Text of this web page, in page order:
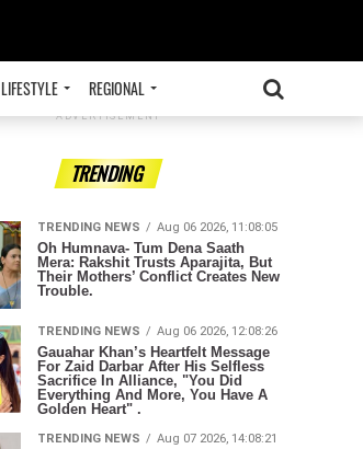
LIFESTYLE REGIONAL
ADVERTISEMENT
TRENDING
TRENDING NEWS Aug 06 2026, 11:08:05
Oh Humnava- Tum Dena Saath
Mera: Rakshit Trusts Aparajita, But
Their Mothers’ Conflict Creates New
Trouble.
TRENDING NEWS Aug 06 2026, 12:08:26
Gauahar Khan’s Heartfelt Message
For Zaid Darbar After His Selfless
Sacrifice In Alliance, "You Did
Everything And More, You Have A
Golden Heart" .
TRENDING NEWS Aug 07 2026, 14:08:21